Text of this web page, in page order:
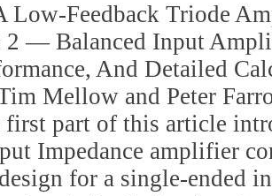
Low-Feedback Triode
2 — Balanced Input
And Detailed
Mellow and Peter
first part of this article
Impedance amplifier
for a single-ended